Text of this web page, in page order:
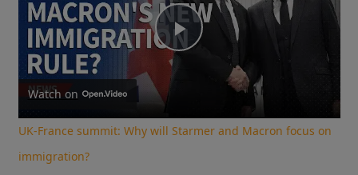
Play
Video
Watch on
UK-France summit: Why will Starmer and Macron focus on
immigration?